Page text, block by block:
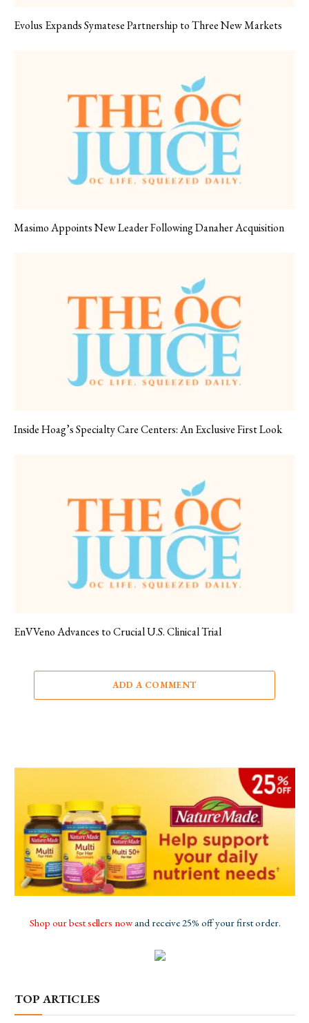
Evolus Expands Symatese Partnership to Three New Markets
Masimo Appoints New Leader Following Danaher Acquisition
Inside Hoag’s Specialty Care Centers: An Exclusive First Look
EnVVeno Advances to Crucial U.S. Clinical Trial
ADD A COMMENT
Shop our best sellers nowand receive 25% off your first order.
TOP ARTICLES